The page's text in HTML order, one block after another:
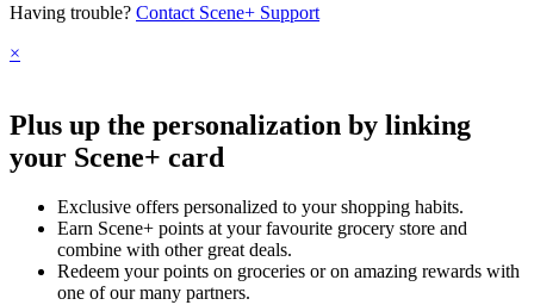
Having trouble? Contact Scene+ Support
×
Plus up the personalization by linking
your Scene+ card
Exclusive offers personalized to your shopping habits.
Earn Scene+ points at your favourite grocery store and
combine with other great deals.
Redeem your points on groceries or on amazing rewards with
one of our many partners.